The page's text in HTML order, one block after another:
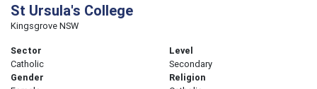
St Ursula's College
Kingsgrove NSW
Sector
Catholic
Level
Secondary
Gender
Religion